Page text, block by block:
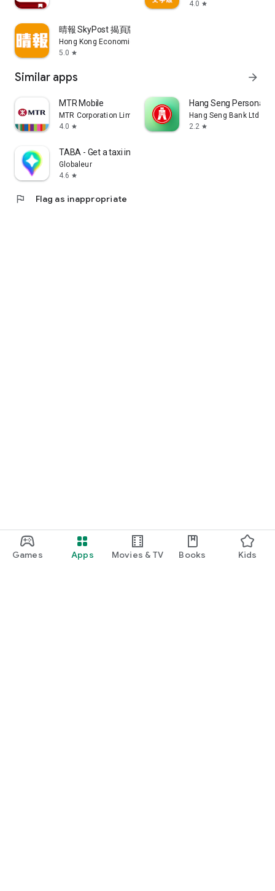
Games Apps Movies & TV Books Kids
4.0 star
晴報 SkyPost 揭頁版
Hong Kong Economic Times Limited
5.0 star
Similar apps arrow_forward
MTR Mobile
MTR Corporation Limited
4.0 star
Hang Seng Personal
Hang Seng Bank Ltd
2.2 star
TABA - Get a taxi in Korea
Globaleur
4.6 star
flag Flag as inappropriate